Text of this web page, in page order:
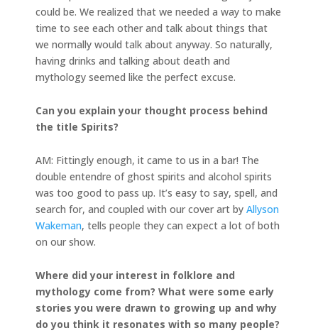
could be. We realized that we needed a way to make
time to see each other and talk about things that
we normally would talk about anyway. So naturally,
having drinks and talking about death and
mythology seemed like the perfect excuse.
Can you explain your thought process behind
the title Spirits?
AM: Fittingly enough, it came to us in a bar! The
double entendre of ghost spirits and alcohol spirits
was too good to pass up. It’s easy to say, spell, and
search for, and coupled with our cover art by Allyson
Wakeman, tells people they can expect a lot of both
on our show.
Where did your interest in folklore and
mythology come from? What were some early
stories you were drawn to growing up and why
do you think it resonates with so many people?